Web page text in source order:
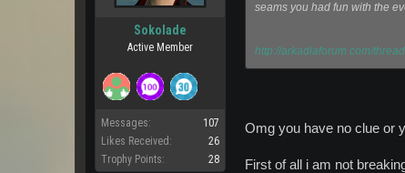
Sokolade
Active Member
Messages:
107
Likes Received:
26
Trophy Points:
28
seams you had fun with the
http://arkadiaforum.com/
Omg you have no clue or
First of all i am not